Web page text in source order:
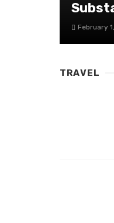
February
TRAVEL